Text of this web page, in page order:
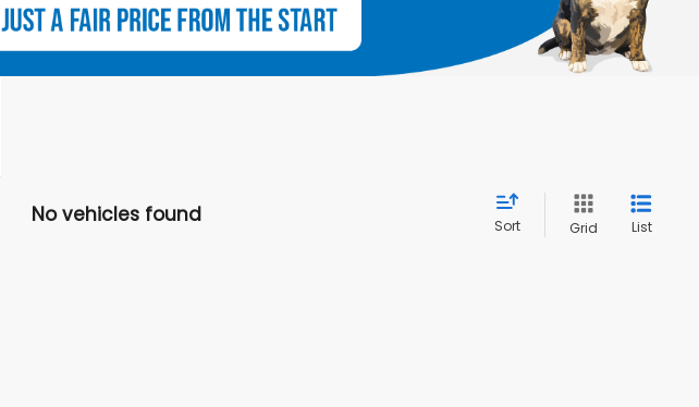
No vehicles found Sort Grid List